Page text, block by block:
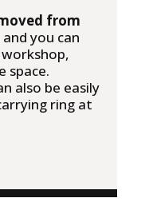
from
and you can
space.
also be easily
ring at